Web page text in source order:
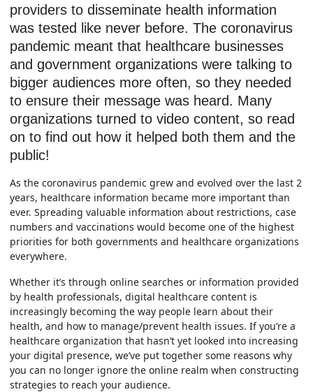
providers to disseminate health information
was tested like never before. The coronavirus
pandemic meant that healthcare businesses
and government organizations were talking to
bigger audiences more often, so they needed
to ensure their message was heard. Many
organizations turned to video content, so read
on to find out how it helped both them and the
public!
As the coronavirus pandemic grew and evolved over the last 2
years, healthcare information became more important than
ever. Spreading valuable information about restrictions, case
numbers and vaccinations would become one of the highest
priorities for both governments and healthcare organizations
everywhere.
Whether it’s through online searches or information provided
by health professionals, digital healthcare content is
increasingly becoming the way people learn about their
health, and how to manage/prevent health issues. If you’re a
healthcare organization that hasn’t yet looked into increasing
your digital presence, we’ve put together some reasons why
you can no longer ignore the online realm when constructing
strategies to reach your audience.